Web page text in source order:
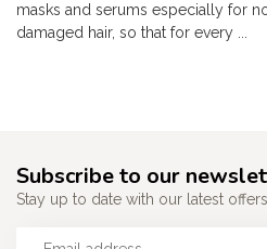
masks and serums especially for
damaged hair, so that for every ...
Subscribe to our
Stay up to date with our latest offers